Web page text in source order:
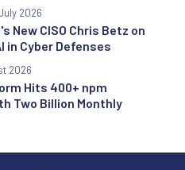
New CISO Chris Betz on
in Cyber Defenses
2026
Hits 400+ npm
Two Billion Monthly
2026